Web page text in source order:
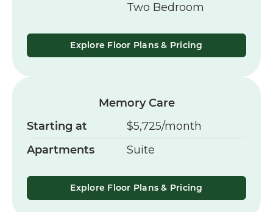
Two Bedroom
Explore Floor Plans & Pricing
Memory Care
Starting at
$5,725/month
Apartments
Suite
Explore Floor Plans & Pricing